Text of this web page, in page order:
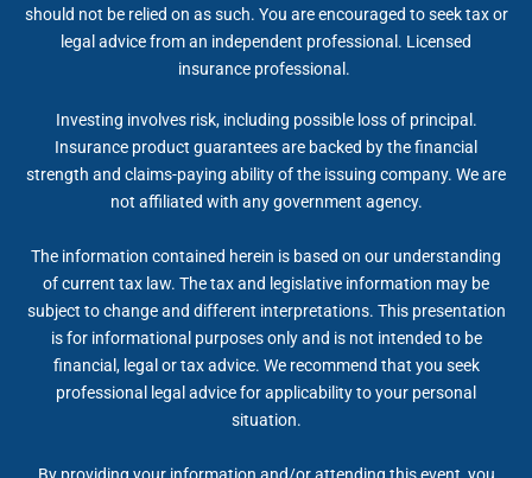
should not be relied on as such. You are encouraged to seek tax or
legal advice from an independent professional. Licensed
insurance professional.
Investing involves risk, including possible loss of principal.
Insurance product guarantees are backed by the financial
strength and claims-paying ability of the issuing company. We are
not affiliated with any government agency.
The information contained herein is based on our understanding
of current tax law. The tax and legislative information may be
subject to change and different interpretations. This presentation
is for informational purposes only and is not intended to be
financial, legal or tax advice. We recommend that you seek
professional legal advice for applicability to your personal
situation.